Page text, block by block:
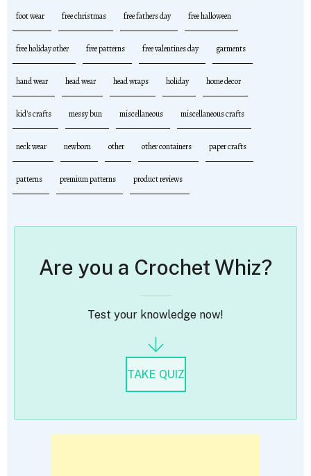
foot wear free christmas free fathers day free halloween
free holiday other free patterns free valentines day garments
hand wear head wear head wraps holiday home decor
kid's crafts messy bun miscellaneous miscellaneous crafts
neck wear newborn other other containers paper crafts
patterns premium patterns product reviews
Are you a Crochet Whiz?
Test your knowledge now!
TAKE QUIZ